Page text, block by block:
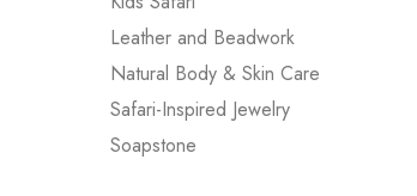
Leather and Beadwork
Natural Body & Skin Care
Safari-Inspired Jewelry
Soapstone